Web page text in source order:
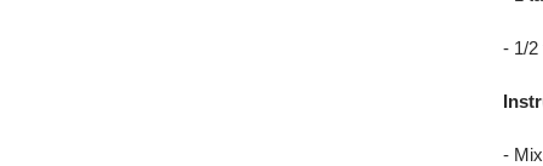
- 1/2
-